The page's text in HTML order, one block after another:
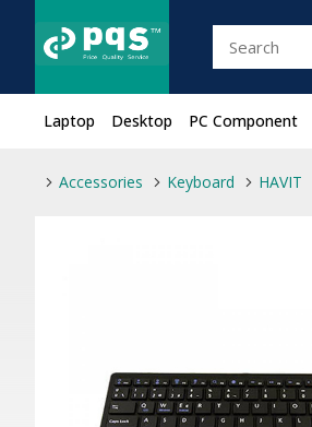
Laptop Desktop PC Component
Accessories Keyboard HAVIT